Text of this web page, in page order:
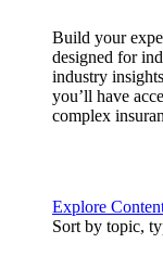
Build your
designed for
industry
you’ll have
complex
Explore
Sort by topic,